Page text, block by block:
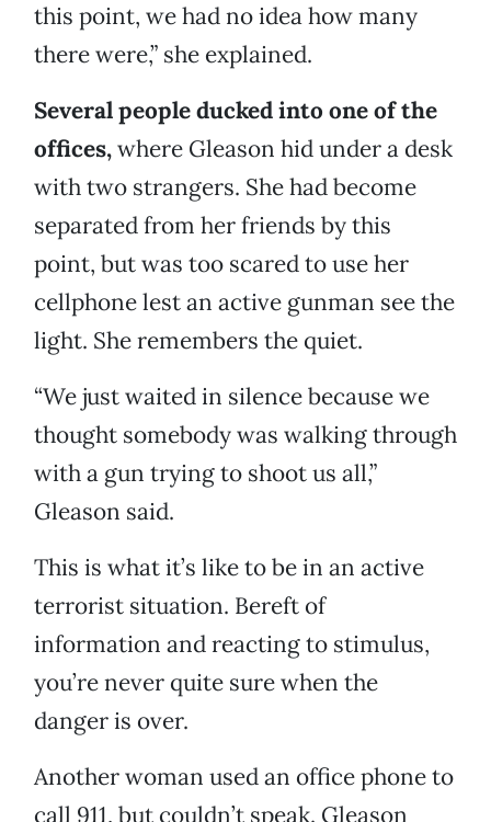
this point, we had no idea how many
there were,” she explained.
Several people ducked into one of the
offices,where Gleason hid under a desk
with two strangers. She had become
separated from her friends by this
point, but was too scared to use her
cellphone lest an active gunman see the
light. She remembers the quiet.
“We just waited in silence because we
thought somebody was walking through
with a gun trying to shoot us all,”
Gleason said.
This is what it’s like to be in an active
terrorist situation. Bereft of
information and reacting to stimulus,
you’re never quite sure when the
danger is over.
Another woman used an office phone to
call 911, but couldn’t speak. Gleason